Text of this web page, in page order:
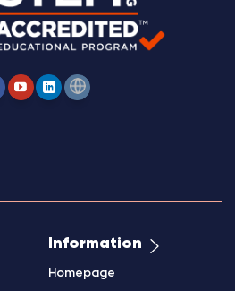
Information
Homepage